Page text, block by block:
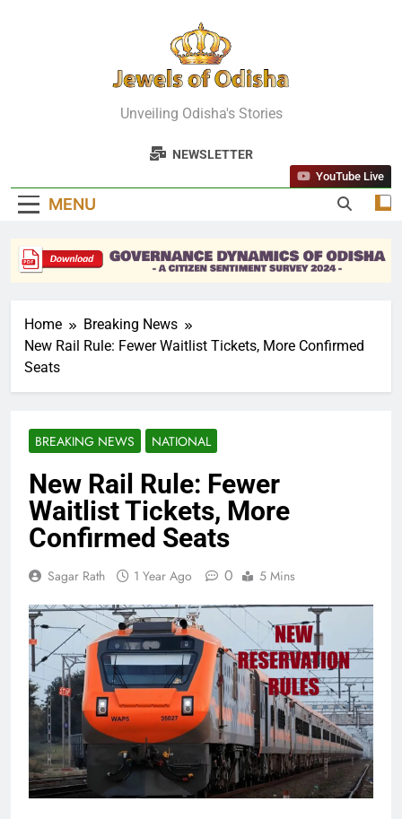
Jewels Of
Odisha
Unveiling Odisha's Stories
NEWSLETTER
MENU
YouTube Live
Home
Breaking News
New Rail Rule: Fewer Waitlist Tickets, More Confirmed
Seats
BREAKING NEWS NATIONAL
New Rail Rule: Fewer
Waitlist Tickets, More
Confirmed Seats
Sagar Rath 1 Year Ago 0 5 Mins